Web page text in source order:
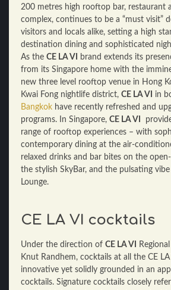
200 metres high rooftop bar, restaurant
complex, continues to be a “must visit”
visitors and locals alike, setting a high
destination dining and sophisticated
As the CE LA VI
brand extends its
from its Singapore home with the
new three level rooftop venue in Hong
Kwai Fong nightlife district, CE LA VI
in
Bangkok have recently refreshed and
programs. In Singapore, CE LA VI
range of rooftop experiences – with
contemporary dining at the air-
relaxed drinks and bar bites on the
the stylish SkyBar, and the pulsating
Lounge.
CE LA VI cocktails
Under the direction of CE LA VI
Knut Randhem, cocktails at all the CE LA
innovative yet solidly grounded in an
cocktails. Signature cocktails closely